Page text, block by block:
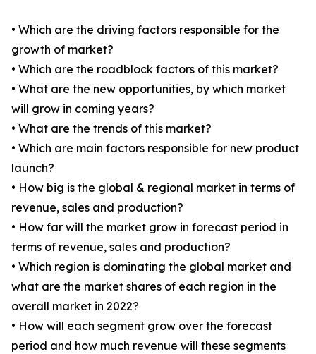
• Which are the driving factors responsible for the
growth of market?
• Which are the roadblock factors of this market?
• What are the new opportunities, by which market
will grow in coming years?
• What are the trends of this market?
• Which are main factors responsible for new product
launch?
• How big is the global & regional market in terms of
revenue, sales and production?
• How far will the market grow in forecast period in
terms of revenue, sales and production?
• Which region is dominating the global market and
what are the market shares of each region in the
overall market in 2022?
• How will each segment grow over the forecast
period and how much revenue will these segments